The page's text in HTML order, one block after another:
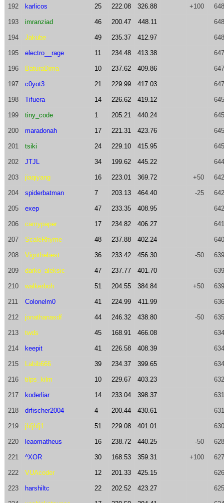
192 karlicos 25 222.08 326.88 +100
193 imranziad 46 200.47 448.11
194 Jakube 49 235.37 412.97
195 electro__rage 11 234.48 413.38
196 BaturaDima 10 237.62 409.86
197 c0yot3 21 229.99 417.03
198 Tifuera 14 226.62 419.12
199 tiny_code 1 205.21 440.24
200 maradonah 17 221.31 423.76
201 tsiki 24 229.10 415.95
202 JTJL 34 199.62 445.22
203 jiaqiyang 16 223.01 369.72 +50
204 spiderbatman 7 203.13 464.40 -25
205 exep 47 233.35 408.95
206 camypaper 17 234.82 406.27
207 ScaleRhyme 48 237.88 402.24
208 Vigothebest 36 233.42 456.30 -50
209 darko_aleksic 47 237.77 401.70
210 walkerboh 51 204.55 384.84 +50
211 Colonelm0 41 224.99 411.99
212 jonathanasdf 44 246.32 438.80 -50
213 twds 45 168.91 466.08
214 keepit 41 226.58 408.39
215 Labib666 39 234.37 399.65
216 tilps_kilm 10 229.67 403.23
217 koderliar 14 233.04 398.37
218 drfischer2004 4 200.44 430.61
219 jhfjhfj1 51 229.08 401.01
220 leaomatheus 16 238.72 440.25 -50
221 ^XOR 30 168.53 359.31 +100
222 VUAcoder 12 201.33 425.15
223 harshiltc 22 202.52 423.27